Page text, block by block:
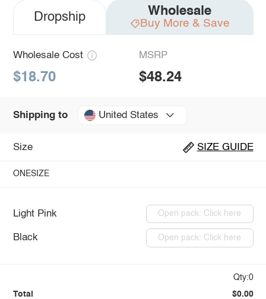
Dropship Wholesale
Buy More & Save
Wholesale Cost
$18.70
MSRP
$48.24
Shipping to United States
Size SIZE GUIDE
ONESIZE
Light Pink Open pack: Click here
Black Open pack: Click here
Qty:0
Total $0.00